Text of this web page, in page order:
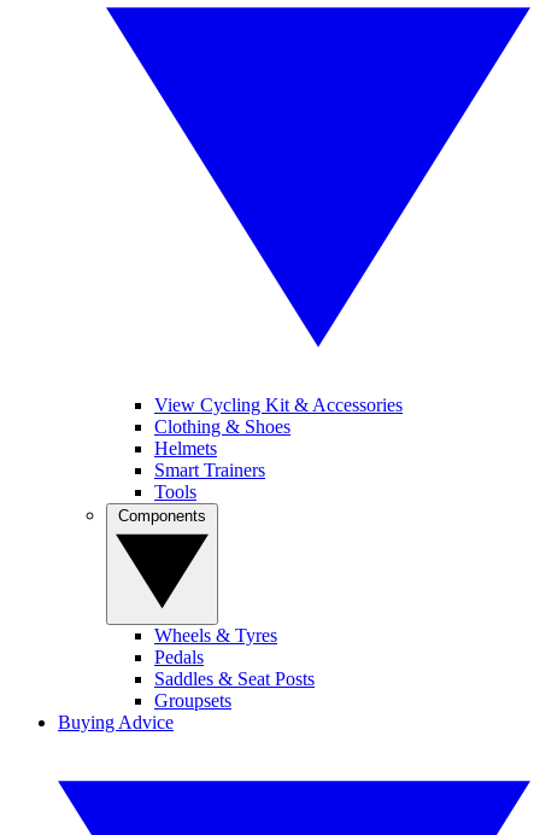
View Cycling Kit & Accessories
Clothing & Shoes
Helmets
Smart Trainers
Tools
Wheels & Tyres
Pedals
Saddles & Seat Posts
Groupsets
Buying Advice